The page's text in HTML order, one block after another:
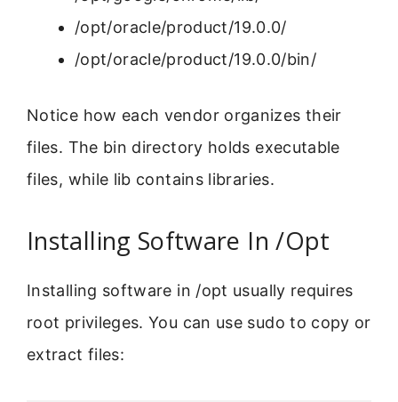
/opt/oracle/product/19.0.0/
/opt/oracle/product/19.0.0/bin/
Notice how each vendor organizes their
files. The bin directory holds executable
files, while lib contains libraries.
Installing Software In /Opt
Installing software in /opt usually requires
root privileges. You can use sudo to copy or
extract files: